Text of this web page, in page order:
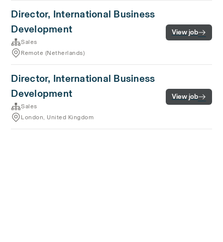
Director, International Business
Development
Sales
Remote (Netherlands)
View job
Director, International Business
Development
Sales
London, United Kingdom
View job